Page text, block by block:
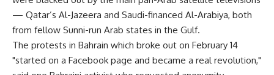
— Qatar’s Al-Jazeera and Saudi-financed Al-Arabiya, both
from fellow Sunni-run Arab states in the Gulf.
The protests in Bahrain which broke out on February 14
"started on a Facebook page and became a real revolution,"